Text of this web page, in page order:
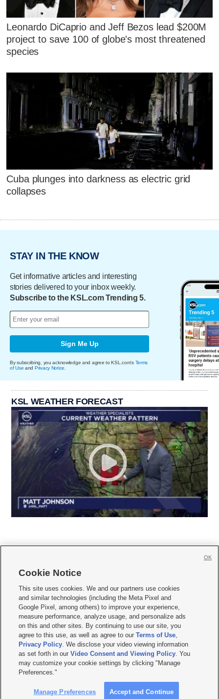
Leonardo DiCaprio and Jeff Bezos lead $200M
project to save 100 of globe's most threatened
species
Cuba plunges into darkness as electric grid
collapses
STAY IN THE KNOW
Get informative articles and interesting
stories delivered to your inbox weekly.
Subscribe to the KSL.com Trending 5.
Sign Me Up
By subscribing, you acknowledge and agree to KSL.com's Terms
of Use and Privacy Notice
KSL WEATHER FORECAST
     
Mobile Apps| Newsletter|Advertise|Contact Us|Careers with KSL.com
Privacy Statement Video Consent Viewing Policy
Do Not Sell or Share My Data|EEO Public File Report| KSL-TV FCC Public File
KSL FM Radio FCC Public File|KSL AM Radio FCC Public File |FCC Applications
Closed Captioning Assistance
© 2026KSL Media| KSL Broadcasting Salt Lake City UT | Site hosted & managed
by KSL Media - a Deseret Media Company
Cookie Notice
This site uses cookies. We and our partners use cookies
and similar technologies (including the Meta Pixel and
Google Pixel, among others) to improve your experience,
measure performance, analyze usage, and personalize ads
on this and other sites. By continuing to use our site, you
agree to this use, as well as agree to ourTerms of Use,
Privacy Policy. We disclose your video viewing information
as set forth in ourVideo Consent and Viewing Policy. You
may customize your cookie settings by clicking "Manage
Preferences."
Manage Preferences Accept and Continue
OK